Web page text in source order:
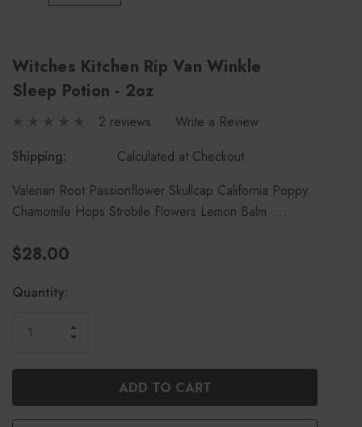
Witches Kitchen Rip Van Winkle
Sleep Potion - 2oz
2 reviews
Write a Review
Shipping:
Calculated at Checkout
Valerian Root Passionflower Skullcap California Poppy
Chamomile Hops Strobile Flowers Lemon Balm …
$28.00
Current
Quantity:
OF
UNDEFINED
INCREASE
UNDEFINED